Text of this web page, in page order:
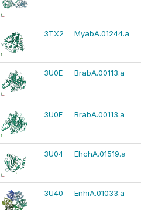
3TX2 MyabA.01244.a
3U0E BrabA.00113.a
3U0F BrabA.00113.a
3U04 EhchA.01519.a
3U40 EnhiA.01033.a